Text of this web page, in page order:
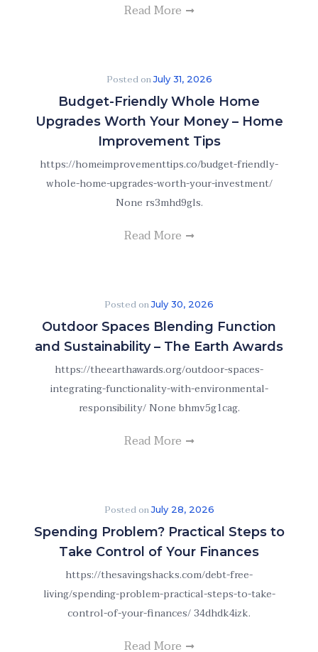
Read More
Posted onJuly 31, 2026
Budget-Friendly Whole Home
Upgrades Worth Your Money – Home
Improvement Tips
https://homeimprovementtips.co/budget-friendly-
whole-home-upgrades-worth-your-investment/
None rs3mhd9gls.
Read More
Posted onJuly 30, 2026
Outdoor Spaces Blending Function
and Sustainability – The Earth Awards
https://theearthawards.org/outdoor-spaces-
integrating-functionality-with-environmental-
responsibility/ None bhmv5g1cag.
Read More
Posted onJuly 28, 2026
Spending Problem? Practical Steps to
Take Control of Your Finances
https://thesavingshacks.com/debt-free-
living/spending-problem-practical-steps-to-take-
control-of-your-finances/ 34dhdk4izk.
Read More